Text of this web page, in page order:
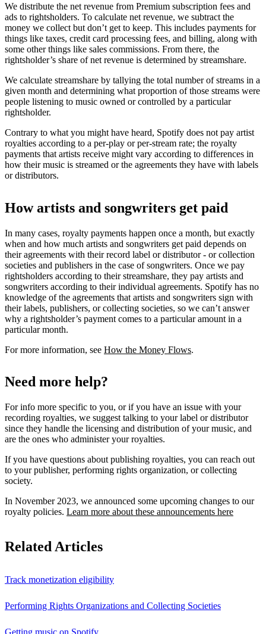
We distribute the net revenue from Premium subscription fees and
ads to rightsholders. To calculate net revenue, we subtract the
money we collect but don’t get to keep. This includes payments for
things like taxes, credit card processing fees, and billing, along with
some other things like sales commissions. From there, the
rightsholder’s share of net revenue is determined by streamshare.
We calculate streamshare by tallying the total number of streams in a
given month and determining what proportion of those streams were
people listening to music owned or controlled by a particular
rightsholder.
Contrary to what you might have heard, Spotify does not pay artist
royalties according to a per-play or per-stream rate; the royalty
payments that artists receive might vary according to differences in
how their music is streamed or the agreements they have with labels
or distributors.
How artists and songwriters get paid
In many cases, royalty payments happen once a month, but exactly
when and how much artists and songwriters get paid depends on
their agreements with their record label or distributor - or collection
societies and publishers in the case of songwriters. Once we pay
rightsholders according to their streamshare, they pay artists and
songwriters according to their individual agreements. Spotify has no
knowledge of the agreements that artists and songwriters sign with
their labels, publishers, or collecting societies, so we can’t answer
why a rightsholder’s payment comes to a particular amount in a
particular month.
For more information, see How the Money Flows.
Need more help?
For info more specific to you, or if you have an issue with your
recording royalties, we suggest talking to your label or distributor
since they handle the licensing and distribution of your music, and
are the ones who administer your royalties.
If you have questions about publishing royalties, you can reach out
to your publisher, performing rights organization, or collecting
society.
In November 2023, we announced some upcoming changes to our
royalty policies. Learn more about these announcements here
Related Articles
Track monetization eligibility
Performing Rights Organizations and Collecting Societies